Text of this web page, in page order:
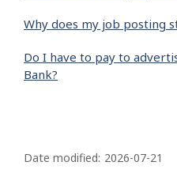
Why does my job posting
Do I have to pay to
Bank?
a
Date modified: 2026-07-21